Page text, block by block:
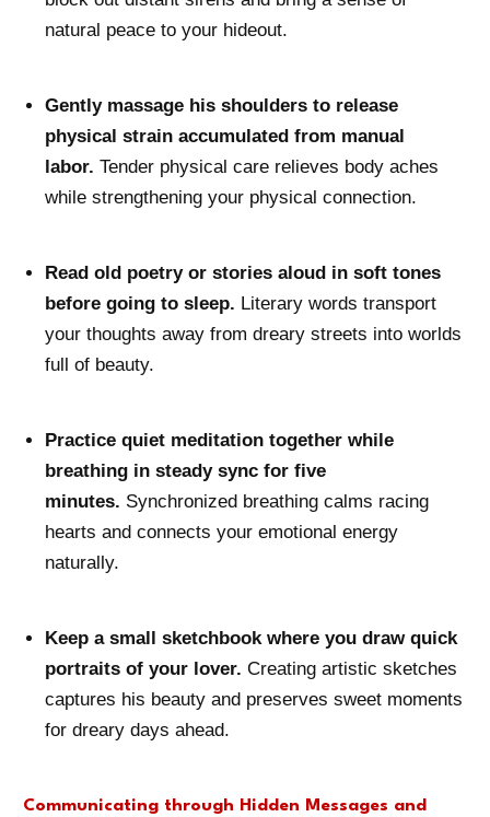
natural peace to your hideout.
Gently massage his shoulders to release
physical strain accumulated from manual
labor. Tender physical care relieves body aches
while strengthening your physical connection.
Read old poetry or stories aloud in soft tones
before going to sleep. Literary words transport
your thoughts away from dreary streets into worlds
full of beauty.
Practice quiet meditation together while
breathing in steady sync for five
minutes. Synchronized breathing calms racing
hearts and connects your emotional energy
naturally.
Keep a small sketchbook where you draw quick
portraits of your lover. Creating artistic sketches
captures his beauty and preserves sweet moments
for dreary days ahead.
Communicating through Hidden Messages and